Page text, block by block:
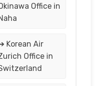
Office in
Korean Air
Office in